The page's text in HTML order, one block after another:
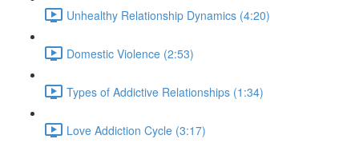
Unhealthy Relationship Dynamics (4:20)
Domestic Violence (2:53)
Types of Addictive Relationships (1:34)
Love Addiction Cycle (3:17)